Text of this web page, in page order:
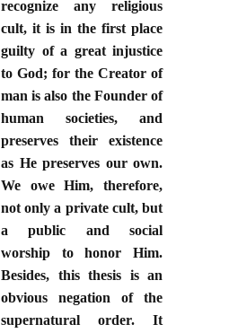
recognize any religious
cult, it is in the first place
guilty of a great injustice
to God; for the Creator of
man is also the Founder of
human societies, and
preserves their existence
as He preserves our own.
We owe Him, therefore,
not only a private cult, but
a public and social
worship to honor Him.
Besides, this thesis is an
obvious negation of the
supernatural order. It